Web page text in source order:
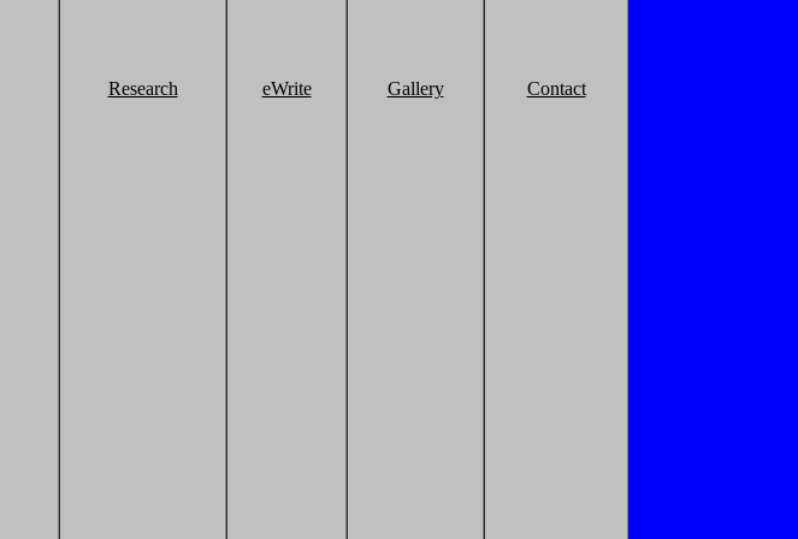
Research eWrite Gallery Contact